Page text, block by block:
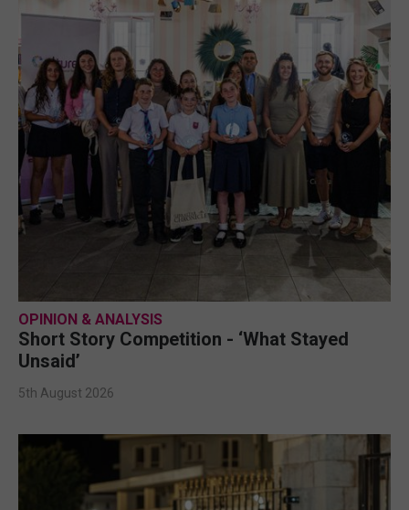
OPINION & ANALYSIS
Short Story Competition - ‘What Stayed
Unsaid’
5th August 2026